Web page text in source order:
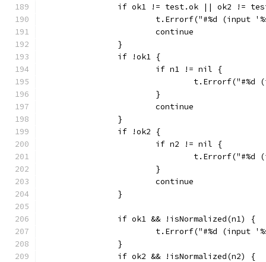
if ok1 != test.ok || ok2 !=
t.Errorf("#%d (input
			continue
		}
		if !ok1 {
			if n1 != nil {
			}
			continue
		}
		if !ok2 {
			if n2 != nil {
			}
			continue
		}
		if ok1 && !isNormalized(n1) {
t.Errorf("#%d (input
		}
		if ok2 && !isNormalized(n2) {